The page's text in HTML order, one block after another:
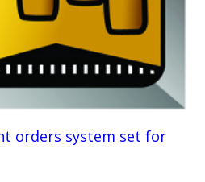
orders system set for